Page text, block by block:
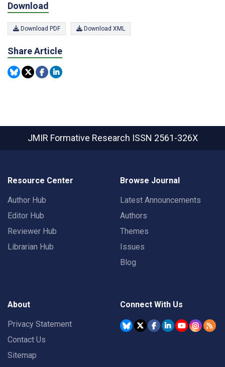
Download
Download PDF Download XML
Share Article
JMIR Formative Research ISSN 2561-326X
Resource Center
Author Hub
Editor Hub
Reviewer Hub
Librarian Hub
Browse Journal
Latest Announcements
Authors
Themes
Issues
Blog
About
Privacy Statement
Contact Us
Sitemap
Connect With Us